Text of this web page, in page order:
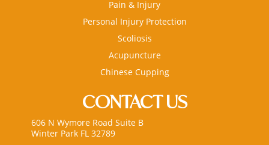
Pain & Injury
Personal Injury Protection
Scoliosis
Acupuncture
Chinese Cupping
CONTACT US
606 N Wymore Road Suite B
Winter Park FL 32789